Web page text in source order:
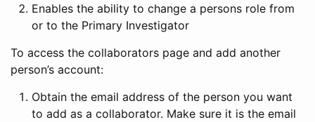
Enables the ability to change a persons role from
or to the Primary Investigator
To access the collaborators page and add another
person’s account:
Obtain the email address of the person you want
to add as a collaborator. Make sure it is the email